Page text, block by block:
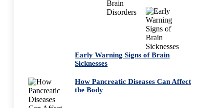
Early Warning Signs of Brain
Sicknesses
How Pancreatic Diseases Can Affect
the Body